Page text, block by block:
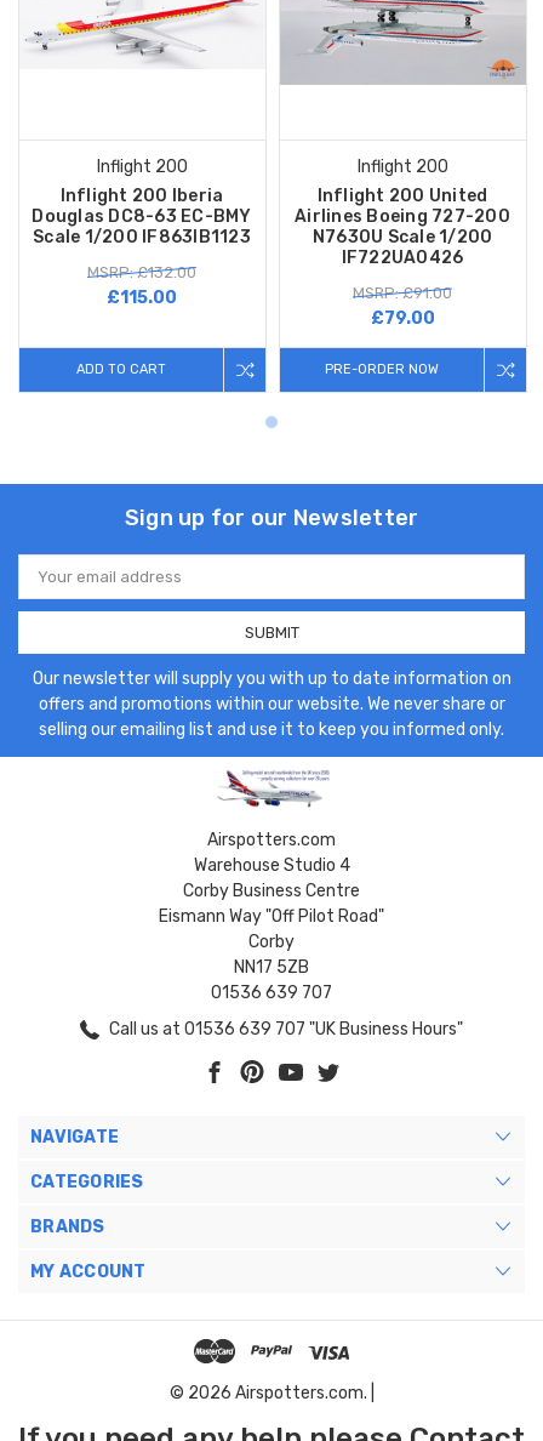
Inflight 200
Inflight 200 Iberia
Douglas DC8-63 EC-BMY
Scale 1/200 IF863IB1123
MSRP: £132.00
£115.00
ADD TO CART
Inflight 200
Inflight 200 United
Airlines Boeing 727-200
N7630U Scale 1/200
IF722UA0426
MSRP: £91.00
£79.00
PRE-ORDER NOW
Sign up for our Newsletter
Email
Address
Our newsletter will supply you with up to date information on
offers and promotions within our website. We never share or
selling our emailing list and use it to keep you informed only.
Airspotters.com
Warehouse Studio 4
Corby Business Centre
Eismann Way "Off Pilot Road"
Corby
NN17 5ZB
01536 639 707
Call us at 01536 639 707 "UK Business Hours"
NAVIGATE
CATEGORIES
BRANDS
MY ACCOUNT
© 2026 Airspotters.com. |